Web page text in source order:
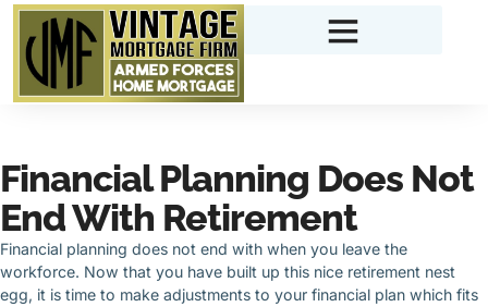
Financial Planning Does Not
End With Retirement
Financial planning does not end with when you leave the
workforce. Now that you have built up this nice retirement nest
egg, it is time to make adjustments to your financial plan which fits